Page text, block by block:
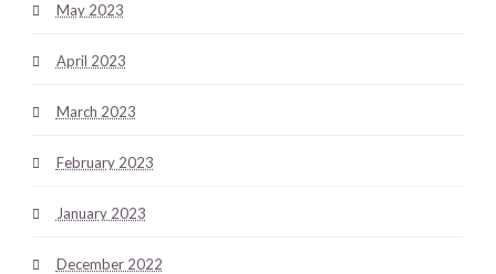
May 2023
April 2023
March 2023
February 2023
January 2023
December 2022